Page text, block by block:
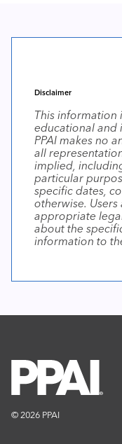
Disclaimer
This information
educational and
PPAI makes no
all
implied,
particular
specific dates,
otherwise.
appropriate
about the
information to
© 2026 PPAI